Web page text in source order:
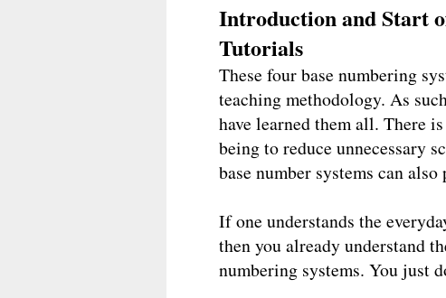
Introduction and Start
Tutorials
These four base numbering
teaching methodology. As
have learned them all. There
being to reduce unnecessary
base number systems can also
If one understands the
then you already understand
numbering systems. You just